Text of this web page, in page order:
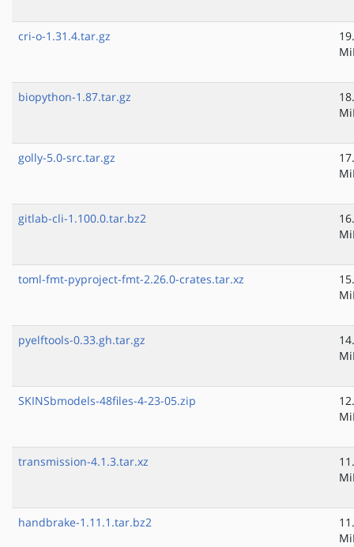
cri-o-1.31.4.tar.gz
biopython-1.87.tar.gz
golly-5.0-src.tar.gz
gitlab-cli-1.100.0.tar.bz2
toml-fmt-pyproject-fmt-2.26.0-crates.tar.xz
pyelftools-0.33.gh.tar.gz
SKINSbmodels-48files-4-23-05.zip
transmission-4.1.3.tar.xz
handbrake-1.11.1.tar.bz2